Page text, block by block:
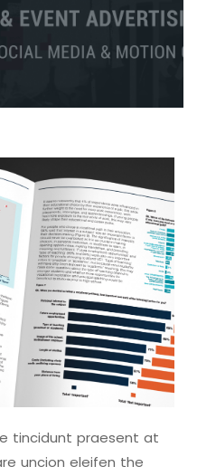
tincidunt praesent at
uncion eleifen the